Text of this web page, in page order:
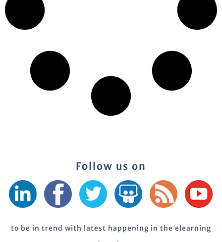
Follow us on
to be in trend with latest happening in the elearning